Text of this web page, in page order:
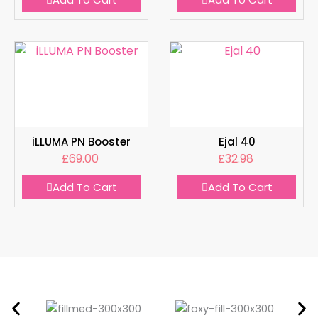
iLLUMA PN Booster
£69.00
Add To Cart
Ejal 40
£32.98
Add To Cart